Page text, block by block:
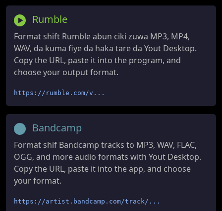
Rumble
Format shift Rumble abun ciki zuwa MP3, MP4,
WAV, da kuma fiye da haka tare da Yout Desktop.
Copy the URL, paste it into the program, and
choose your output format.
https://rumble.com/v...
Bandcamp
Format shif Bandcamp tracks to MP3, WAV, FLAC,
OGG, and more audio formats with Yout Desktop.
Copy the URL, paste it into the app, and choose
your format.
https://artist.bandcamp.com/track/...